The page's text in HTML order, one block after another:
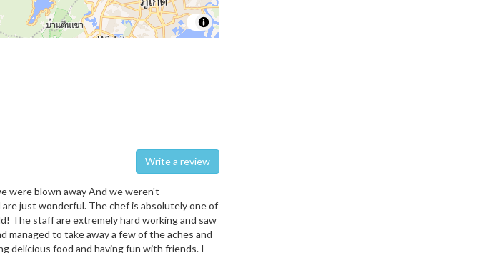
Write a review
were blown away And we weren't
just wonderful. The chef is absolutely one of
The staff are extremely hard working and saw
to take away a few of the aches and
delicious food and having fun with friends. I